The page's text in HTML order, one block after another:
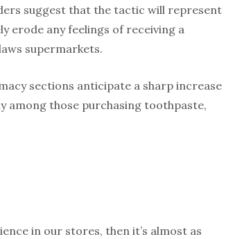
suggest that the tactic will represent
erode any feelings of receiving a
supermarkets.
sections anticipate a sharp increase
among those purchasing toothpaste,
in our stores, then it’s almost as